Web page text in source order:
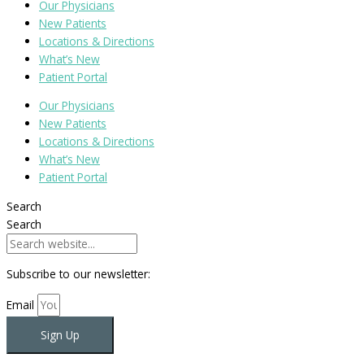
Our Physicians
New Patients
Locations & Directions
What’s New
Patient Portal
Our Physicians
New Patients
Locations & Directions
What’s New
Patient Portal
Search
Search
Subscribe to our newsletter:
Email
Sign Up